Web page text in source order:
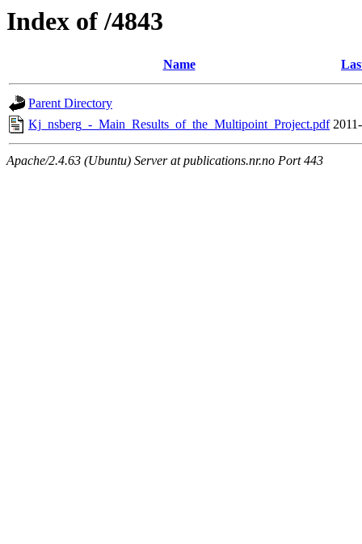
Index of /4843
Name
Parent Directory
Kj_nsberg_-_Main_Results_of_the_Multipoint_Project.pdf
Apache/2.4.63 (Ubuntu) Server at publications.nr.no Port 443